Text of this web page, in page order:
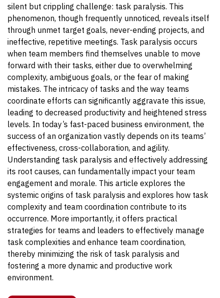
silent but crippling challenge: task paralysis. This
phenomenon, though frequently unnoticed, reveals itself
through unmet target goals, never-ending projects, and
ineffective, repetitive meetings. Task paralysis occurs
when team members find themselves unable to move
forward with their tasks, either due to overwhelming
complexity, ambiguous goals, or the fear of making
mistakes. The intricacy of tasks and the way teams
coordinate efforts can significantly aggravate this issue,
leading to decreased productivity and heightened stress
levels. In today’s fast-paced business environment, the
success of an organization vastly depends on its teams’
effectiveness, cross-collaboration, and agility.
Understanding task paralysis and effectively addressing
its root causes, can fundamentally impact your team
engagement and morale. This article explores the
systemic origins of task paralysis and explores how task
complexity and team coordination contribute to its
occurrence. More importantly, it offers practical
strategies for teams and leaders to effectively manage
task complexities and enhance team coordination,
thereby minimizing the risk of task paralysis and
fostering a more dynamic and productive work
environment.